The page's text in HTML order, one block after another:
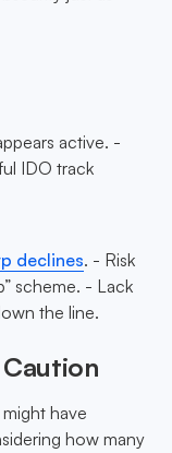
active. -
IDO track
declines. - Risk
scheme. - Lack
the line.
have
how many